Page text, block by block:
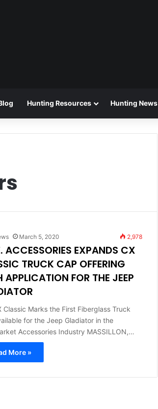
Hunting Resources Hunting News
March 5, 2020 2,978
ACCESSORIES EXPANDS CX
TRUCK CAP OFFERING
APPLICATION FOR THE JEEP
Classic Marks the First Fiberglass Truck
for the Jeep Gladiator in the
Accessories Industry MASSILLON,…
More »